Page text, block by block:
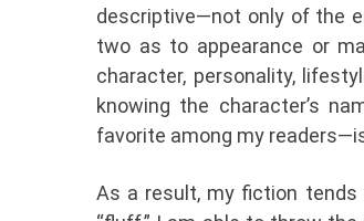
descriptive—not only of the
two as to appearance or
character, personality,
knowing the character’s
favorite among my
As a result, my fiction